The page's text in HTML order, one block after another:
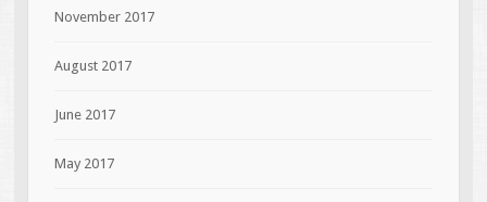
November 2017
August 2017
June 2017
May 2017